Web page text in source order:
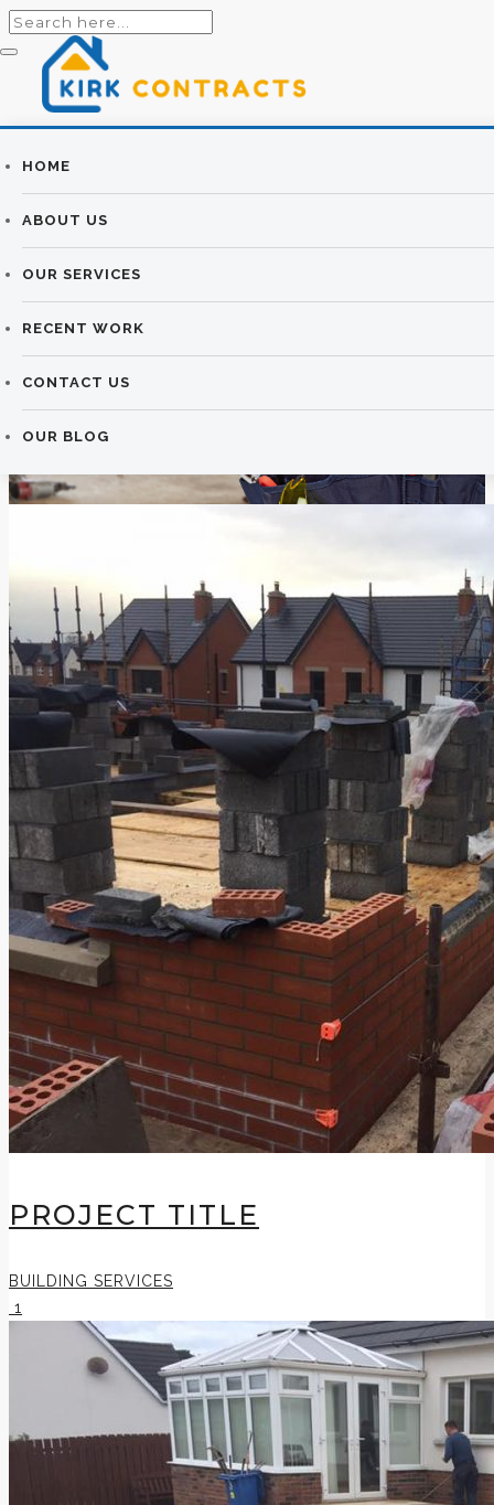
Builders
Newtownards |
Newtownards
Builders
HOME
ABOUT US
OUR SERVICES
RECENT WORK
CONTACT US
OUR BLOG
BUILDING
SERVICES
PROJECT TITLE
BUILDING SERVICES
1